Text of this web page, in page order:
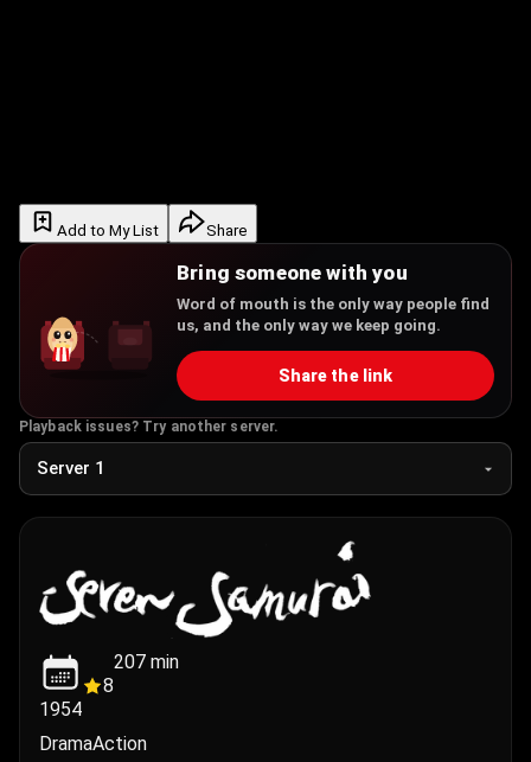
Add to My List Share
Bring someone with you
Word of mouth is the only way people find
us, and the only way we keep going.
Share the link
Playback issues? Try another server.
1954
8
207 min
DramaAction